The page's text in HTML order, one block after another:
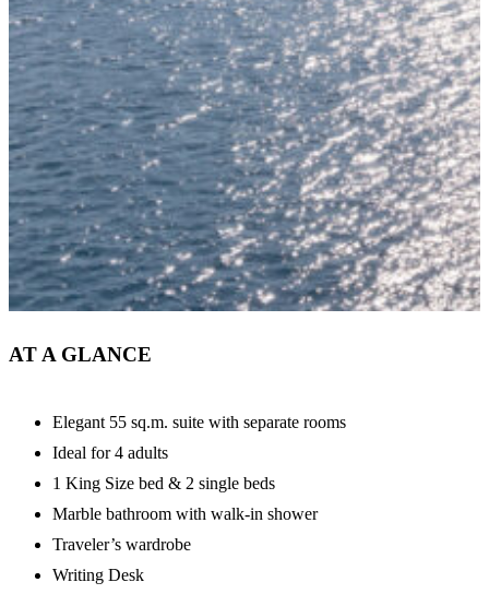
AT A GLANCE
Elegant 55 sq.m. suite with separate rooms
Ideal for 4 adults
1 King Size bed & 2 single beds
Marble bathroom with walk-in shower
Traveler’s wardrobe
Writing Desk